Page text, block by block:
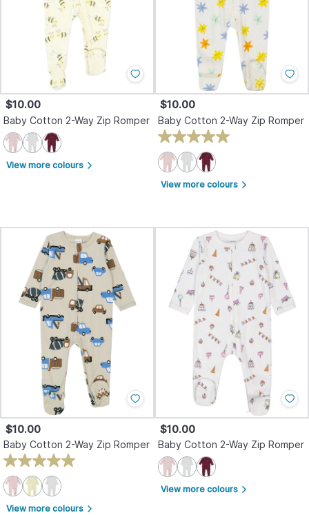
$10.00
Baby Cotton 2-Way Zip Romper
View more colours arrow_forward_ios
$10.00
Baby Cotton 2-Way Zip Romper
View more colours arrow_forward_ios
$10.00
Baby Cotton 2-Way Zip Romper
View more colours arrow_forward_ios
$10.00
Baby Cotton 2-Way Zip Romper
View more colours arrow_forward_ios